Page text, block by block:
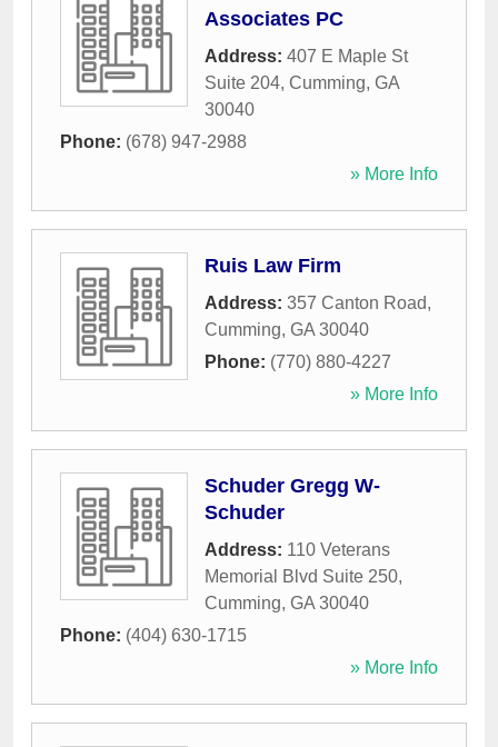
Associates PC
Address: 407 E Maple St
Suite 204, Cumming, GA
30040
Phone: (678) 947-2988
» More Info
Ruis Law Firm
Address: 357 Canton Road,
Cumming, GA 30040
Phone: (770) 880-4227
» More Info
Schuder Gregg W-
Schuder
Address: 110 Veterans
Memorial Blvd Suite 250,
Cumming, GA 30040
Phone: (404) 630-1715
» More Info